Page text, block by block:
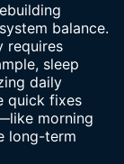
balance.
requires
sleep
daily
quick fixes
morning
long-term